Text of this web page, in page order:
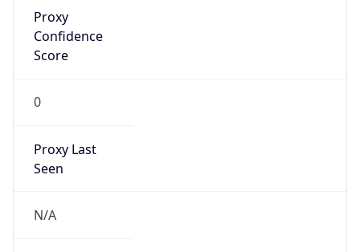
Proxy
Confidence
Score
0
Proxy Last
Seen
N/A